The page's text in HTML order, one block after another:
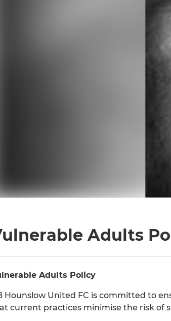
Adults
Adults Policy
Hounslow United FC is committed to
current practices minimise the risk of